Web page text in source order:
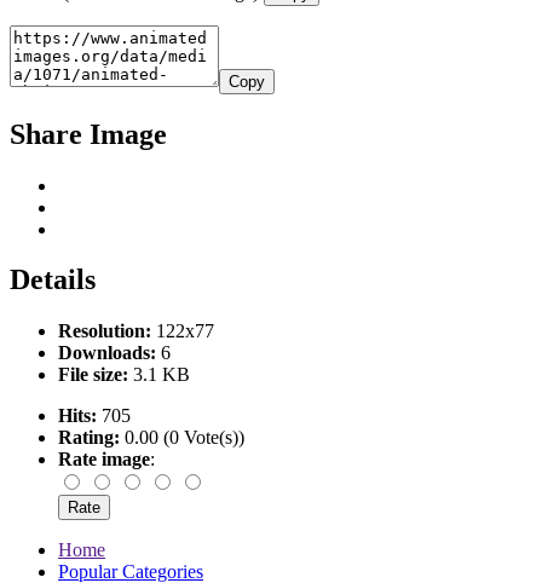
Copy
Share Image
Details
Resolution: 122x77
Downloads: 6
File size: 3.1 KB
Hits: 705
Rating: 0.00 (0 Vote(s))
Rate image:
Home
Popular Categories